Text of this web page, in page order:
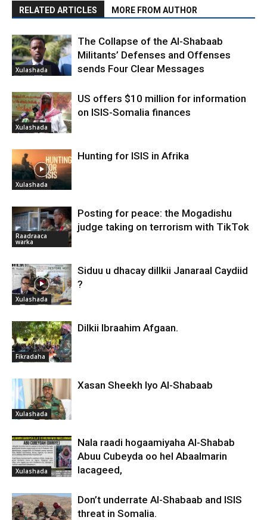
RELATED ARTICLES MORE FROM AUTHOR
Xulashada
The Collapse of the Al-Shabaab
Militants’ Defenses and Offenses
sends Four Clear Messages
Xulashada
US offers $10 million for information
on ISIS-Somalia finances
Xulashada
Hunting for ISIS in Afrika
Raadraaca
warka
Posting for peace: the Mogadishu
judge taking on terrorism with TikTok
Xulashada
Siduu u dhacay dillkii Janaraal Caydiid
?
Fikradaha
Dilkii Ibraahim Afgaan.
Xulashada
Xasan Sheekh Iyo Al-Shabaab
Xulashada
Nala raadi hogaamiyaha Al-Shabab
Abuu Cubeyda oo hel Abaalmarin
lacageed,
Don’t underrate Al-Shabaab and ISIS
threat in Somalia.